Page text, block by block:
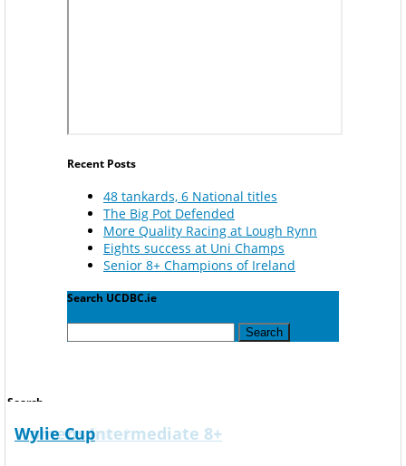
Corcoran Cup
Gannon Cup
Mens Novice 4X+
Mens Novice 8+
Mens Senior 4-
Mens Senior 8+
Overall University Championship
Mens Club 8+
Mens Intermediate 4+
Mens Intermediate 8+
Mens Senior 4-
Womens Intermediate 8+
Wylie Cup
Recent Posts
48 tankards, 6 National titles
The Big Pot Defended
More Quality Racing at Lough Rynn
Eights success at Uni Champs
Senior 8+ Champions of Ireland
Search UCDBC.ie
for:
Search
Search